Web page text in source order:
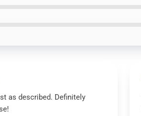
as described. Definitely